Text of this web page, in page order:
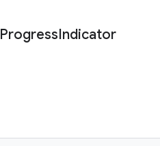
ProgressIndicator